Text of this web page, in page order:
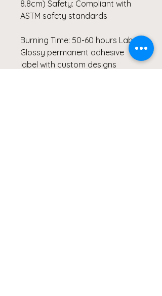
8.8cm) Safety: Compliant with
ASTM safety standards
Burning Time: 50-60 hours Label:
Glossy permanent adhesive
label with custom designs